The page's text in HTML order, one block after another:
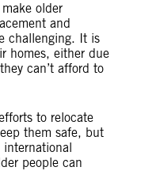
older
and
challenging. It is
homes, either due
can’t afford to
to relocate
them safe, but
international
people can